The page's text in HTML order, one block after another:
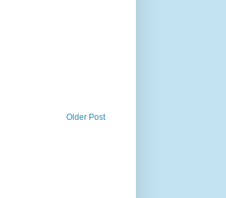
Older Post